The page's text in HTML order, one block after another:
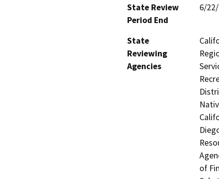
State Review
Period End
6/
State
Reviewing
Agencies
of